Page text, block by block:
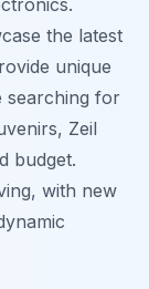
the latest
unique
searching for
Zeil
budget.
with new